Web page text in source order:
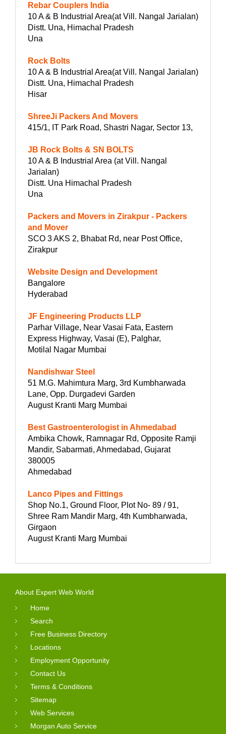
Rebar Couplers India
10 A & B Industrial Area(at Vill. Nangal Jarialan)
Distt. Una, Himachal Pradesh
Una
Rock Bolts
10 A & B Industrial Area(at Vill. Nangal Jarialan)
Distt. Una, Himachal Pradesh
Hisar
ShreeJi Packers And Movers
415/1, IT Park Road, Shastri Nagar, Sector 13,
JB Rock Bolts & SN BOLTS
10 A & B Industrial Area (at Vill. Nangal
Jarialan)
Distt. Una Himachal Pradesh
Una
Packers and Movers in Zirakpur - Packers
and Mover
SCO 3 AKS 2, Bhabat Rd, near Post Office,
Zirakpur
Website Design and Development
Bangalore
Hyderabad
JF Engineering Products LLP
Parhar Village, Near Vasai Fata, Eastern
Express Highway, Vasai (E), Palghar,
Motilal Nagar Mumbai
Nandishwar Steel
51 M.G. Mahimtura Marg, 3rd Kumbharwada
Lane, Opp. Durgadevi Garden
August Kranti Marg Mumbai
Best Gastroenterologist in Ahmedabad
Ambika Chowk, Ramnagar Rd, Opposite Ramji
Mandir, Sabarmati, Ahmedabad, Gujarat
380005
Ahmedabad
Lanco Pipes and Fittings
Shop No.1, Ground Floor, Plot No- 89 / 91,
Shree Ram Mandir Marg, 4th Kumbharwada,
Girgaon
August Kranti Marg Mumbai
About Expert Web World
Home
Search
Free Business Directory
Locations
Employment Opportunity
Contact Us
Terms & Conditions
Sitemap
Web Services
Morgan Auto Service